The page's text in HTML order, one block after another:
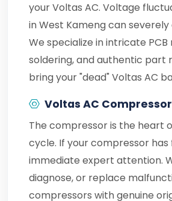
your Voltas AC. Voltage
in West Kameng can severely
We specialize in intricate PCB
soldering, and authentic part
bring your "dead" Voltas AC
Voltas AC
The compressor is the heart
cycle. If your compressor has
immediate expert attention.
diagnose, or replace
compressors with genuine